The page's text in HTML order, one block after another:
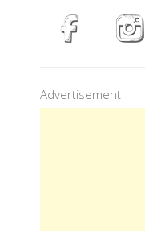
Advertisement